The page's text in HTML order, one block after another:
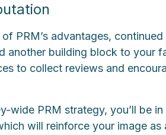
PRM’s advantages,
another building block to your
to collect reviews and
wide PRM strategy, you’ll be
will reinforce your image as